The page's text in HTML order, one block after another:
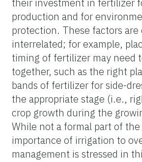
production and for
protection. These factors are
interrelated; for example,
timing of fertilizer may need
together, such as the right
bands of fertilizer for side-
the appropriate stage (i.e.,
crop growth during the
While not a formal part of
importance of irrigation to
management is stressed in